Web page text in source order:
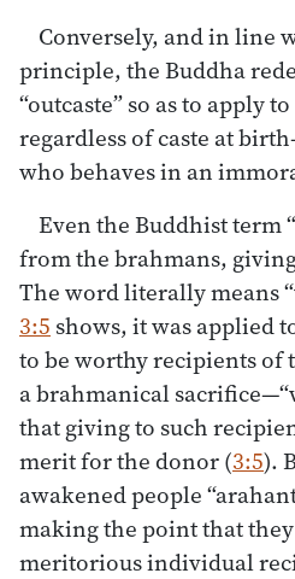
Conversely, and in line
principle, the Buddha
“outcaste” so as to apply
regardless of caste at
who behaves in an
Even the Buddhist term
from the brahmans,
The word literally means
3:5 shows, it was applied
to be worthy recipients of
a brahmanical
that giving to such
merit for the donor (3:5).
awakened people
making the point that
meritorious individual